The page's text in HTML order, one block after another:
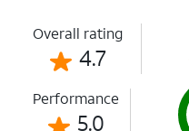
Overall rating
4.7
Performance
5.0